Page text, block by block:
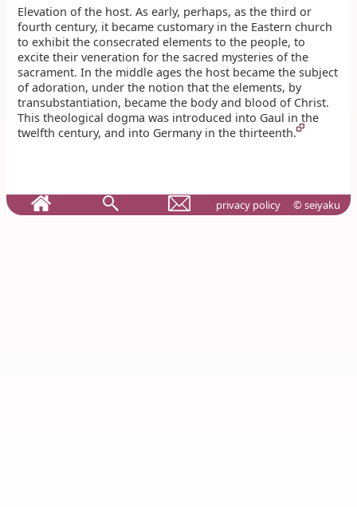
Elevation of the host. As early, perhaps, as the third or
fourth century, it became customary in the Eastern church
to exhibit the consecrated elements to the people, to
excite their veneration for the sacred mysteries of the
sacrament. In the middle ages the host became the subject
of adoration, under the notion that the elements, by
transubstantiation, became the body and blood of Christ.
This theological dogma was introduced into Gaul in the
twelfth century, and into Germany in the thirteenth.
privacy policy © seiyaku